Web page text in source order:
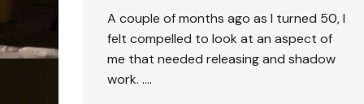
A couple of months ago as I turned 50, I
felt compelled to look at an aspect of
me that needed releasing and shadow
work. ….